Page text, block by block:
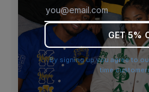
browser console for
GET 5%
By signing up you agree to
time